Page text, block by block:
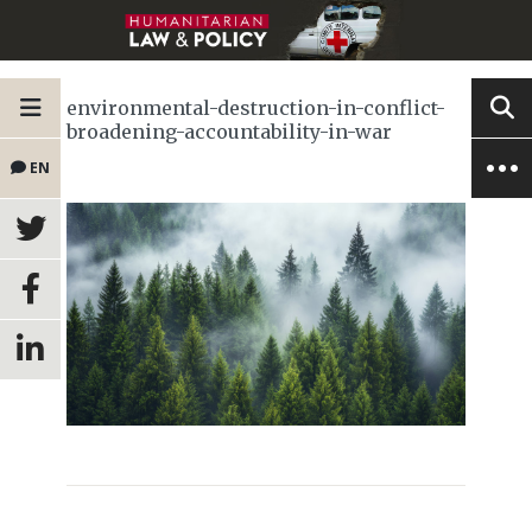
EN
environmental-destruction-in-conflict-
broadening-accountability-in-war